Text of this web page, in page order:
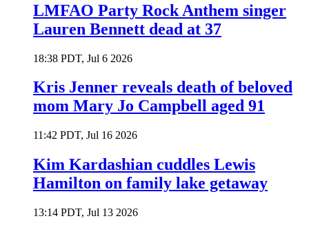
LMFAO Party Rock Anthem singer
Lauren Bennett dead at 37
18:38 PDT, Jul 6 2026
Kris Jenner reveals death of beloved
mom Mary Jo Campbell aged 91
11:42 PDT, Jul 16 2026
Kim Kardashian cuddles Lewis
Hamilton on family lake getaway
13:14 PDT, Jul 13 2026